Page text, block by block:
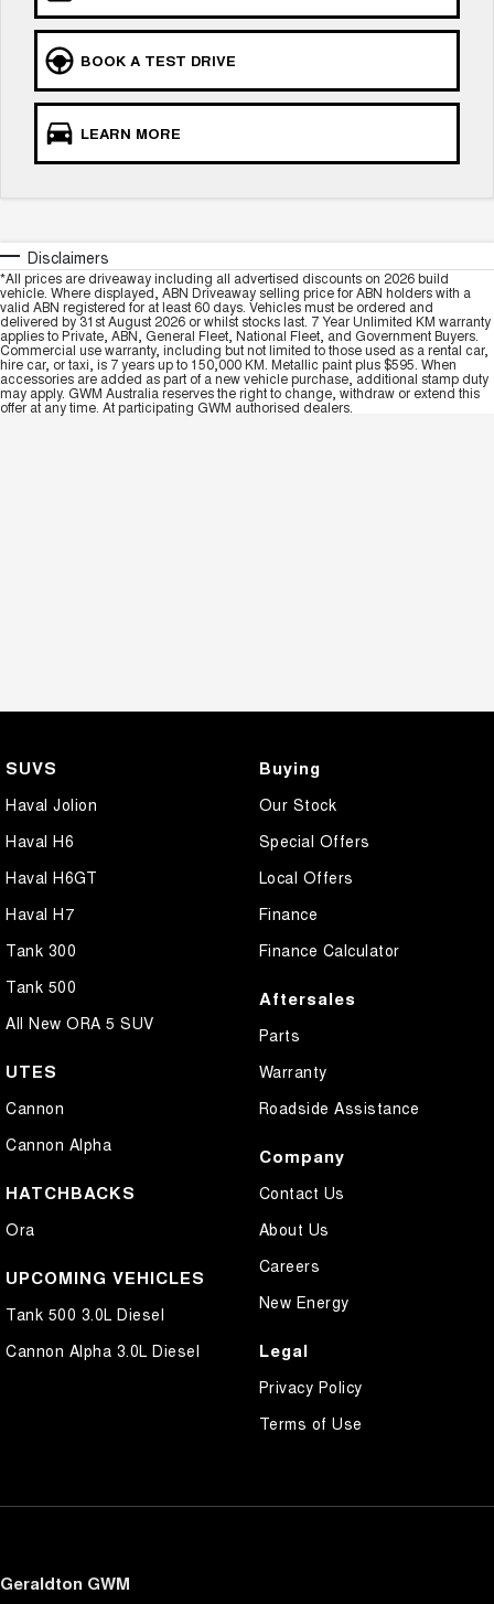
BOOK A TEST DRIVE
LEARN MORE
Disclaimers
*All prices are driveaway including all advertised discounts on 2026 build
vehicle. Where displayed, ABN Driveaway selling price for ABN holders with a
valid ABN registered for at least 60 days. Vehicles must be ordered and
delivered by 31st August 2026 or whilst stocks last. 7 Year Unlimited KM warranty
applies to Private, ABN, General Fleet, National Fleet, and Government Buyers.
Commercial use warranty, including but not limited to those used as a rental car,
hire car, or taxi, is 7 years up to 150,000 KM. Metallic paint plus $595. When
accessories are added as part of a new vehicle purchase, additional stamp duty
may apply. GWM Australia reserves the right to change, withdraw or extend this
offer at any time. At participating GWM authorised dealers.
SUVS
Haval Jolion
Haval H6
Haval H6GT
Haval H7
Tank 300
Tank 500
All New ORA 5 SUV
UTES
Cannon
Cannon Alpha
HATCHBACKS
Ora
UPCOMING VEHICLES
Tank 500 3.0L Diesel
Cannon Alpha 3.0L Diesel
Buying
Our Stock
Special Offers
Local Offers
Finance
Finance Calculator
Aftersales
Parts
Warranty
Roadside Assistance
Company
Contact Us
About Us
Careers
New Energy
Legal
Privacy Policy
Terms of Use
Geraldton GWM